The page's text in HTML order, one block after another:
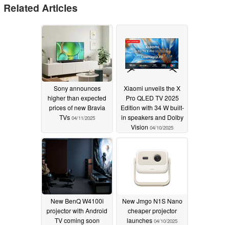
Related Articles
Sony announces
higher than expected
prices of new Bravia
TVs 04/11/2025
Xiaomi unveils the X
Pro QLED TV 2025
Edition with 34 W built-
in speakers and Dolby
Vision 04/10/2025
New BenQ W4100i
projector with Android
TV coming soon
New Jmgo N1S Nano
cheaper projector
launches 04/10/2025